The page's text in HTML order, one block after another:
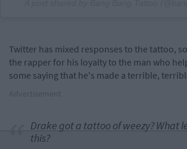
Twitter has mixed responses to the tattoo,
the rapper for his loyalty to the man who
some saying that he's made a terrible,
Drake got a tattoo of weezy? What
this?